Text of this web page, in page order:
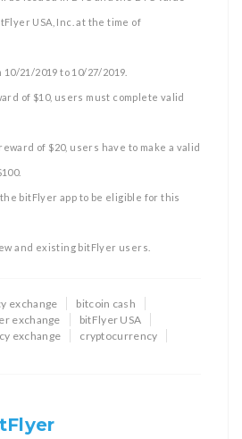
USA, Inc. at the time of
21/2019 to 10/27/2019.
of $10, users must complete valid
of $20, users have to make a valid
bitFlyer app to be eligible for this
and existing bitFlyer users.
exchange
bitcoin cash
exchange
bitFlyer USA
exchange
cryptocurrency